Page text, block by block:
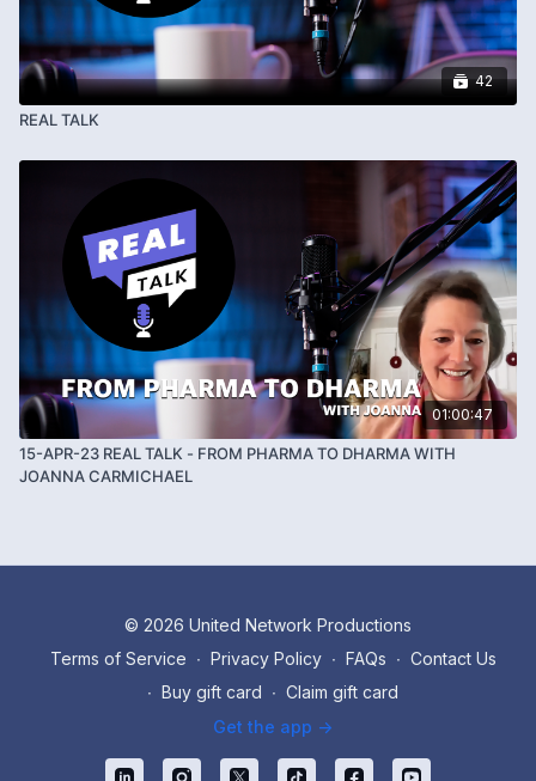
42
REAL TALK
01:00:47
15-APR-23 REAL TALK - FROM PHARMA TO DHARMA WITH
JOANNA CARMICHAEL
© 2026 United Network Productions
Terms of Service ∙ Privacy Policy ∙ FAQs ∙ Contact Us
∙ Buy gift card ∙ Claim gift card
Get the app ->